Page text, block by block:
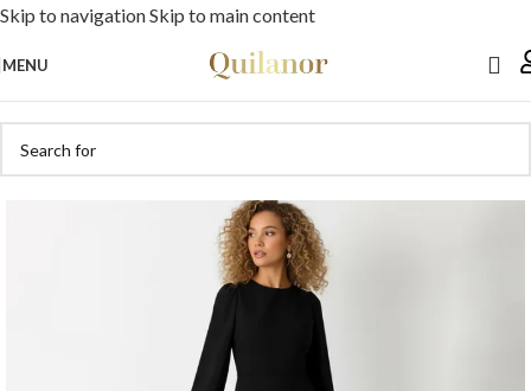
Skip to navigationSkip to main content
MENU